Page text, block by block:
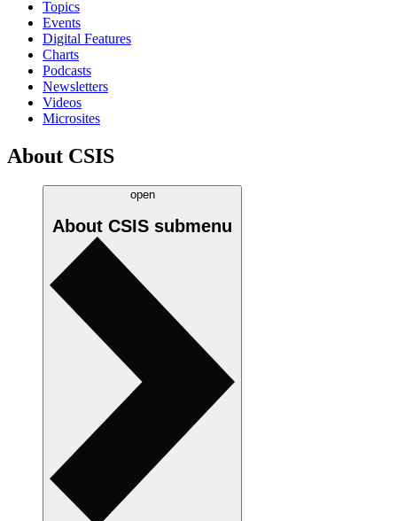
Topics
Events
Digital Features
Charts
Podcasts
Newsletters
Videos
Microsites
About CSIS
open
About CSIS submenu